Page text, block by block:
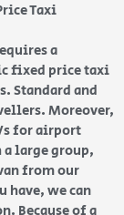
Taxi
a
fixed price taxi
Standard and
Moreover,
for airport
large group,
from our
have, we can
Because of a